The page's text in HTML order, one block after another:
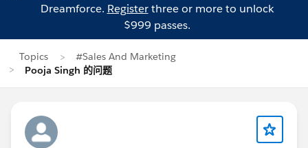
Dreamforce. Registerthree or more to unlock
$999 passes.
Topics
#Sales And Marketing
Pooja Singh 的问题